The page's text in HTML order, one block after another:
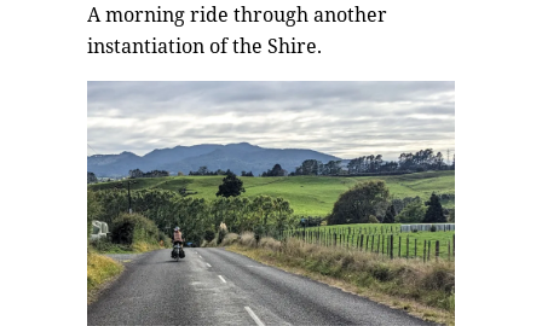
A morning ride through another
instantiation of the Shire.